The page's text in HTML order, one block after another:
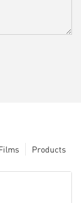
Products